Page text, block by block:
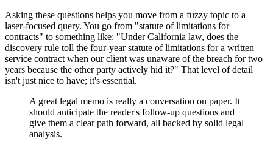
Asking these questions helps you move from a fuzzy topic to a
laser-focused query. You go from "statute of limitations for
contracts" to something like: "Under California law, does the
discovery rule toll the four-year statute of limitations for a written
service contract when our client was unaware of the breach for two
years because the other party actively hid it?" That level of detail
isn't just nice to have; it's essential.
A great legal memo is really a conversation on paper. It
should anticipate the reader's follow-up questions and
give them a clear path forward, all backed by solid legal
analysis.